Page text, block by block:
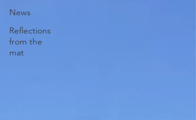
News
Reflections
from the
mat